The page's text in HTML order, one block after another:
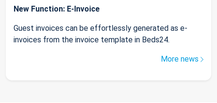
New Function: E-Invoice
Guest invoices can be effortlessly generated as e-
invoices from the invoice template in Beds24.
More news